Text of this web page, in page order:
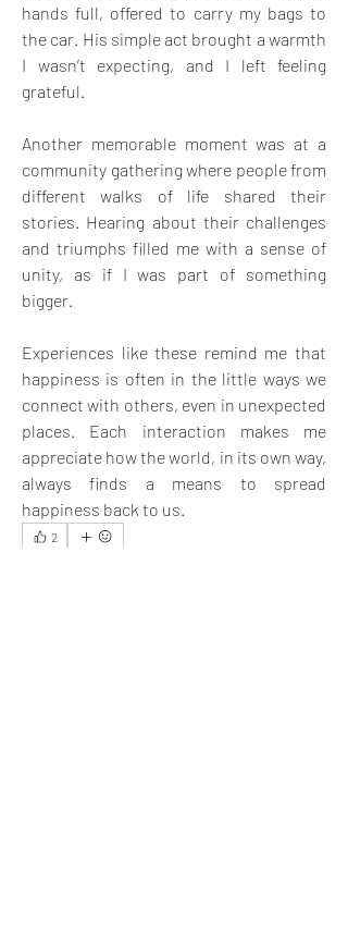
hands full, offered to carry my bags to
the car. His simple act brought a warmth
I wasn’t expecting, and I left feeling
grateful.
Another memorable moment was at a
community gathering where people from
different walks of life shared their
stories. Hearing about their challenges
and triumphs filled me with a sense of
unity, as if I was part of something
bigger.
Experiences like these remind me that
happiness is often in the little ways we
connect with others, even in unexpected
places. Each interaction makes me
appreciate how the world, in its own way,
always finds a means to spread
happiness back to us.
2